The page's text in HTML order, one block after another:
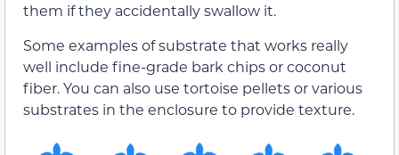
them if they accidentally swallow it.
Some examples of substrate that works really
well include fine-grade bark chips or coconut
fiber. You can also use tortoise pellets or various
substrates in the enclosure to provide texture.